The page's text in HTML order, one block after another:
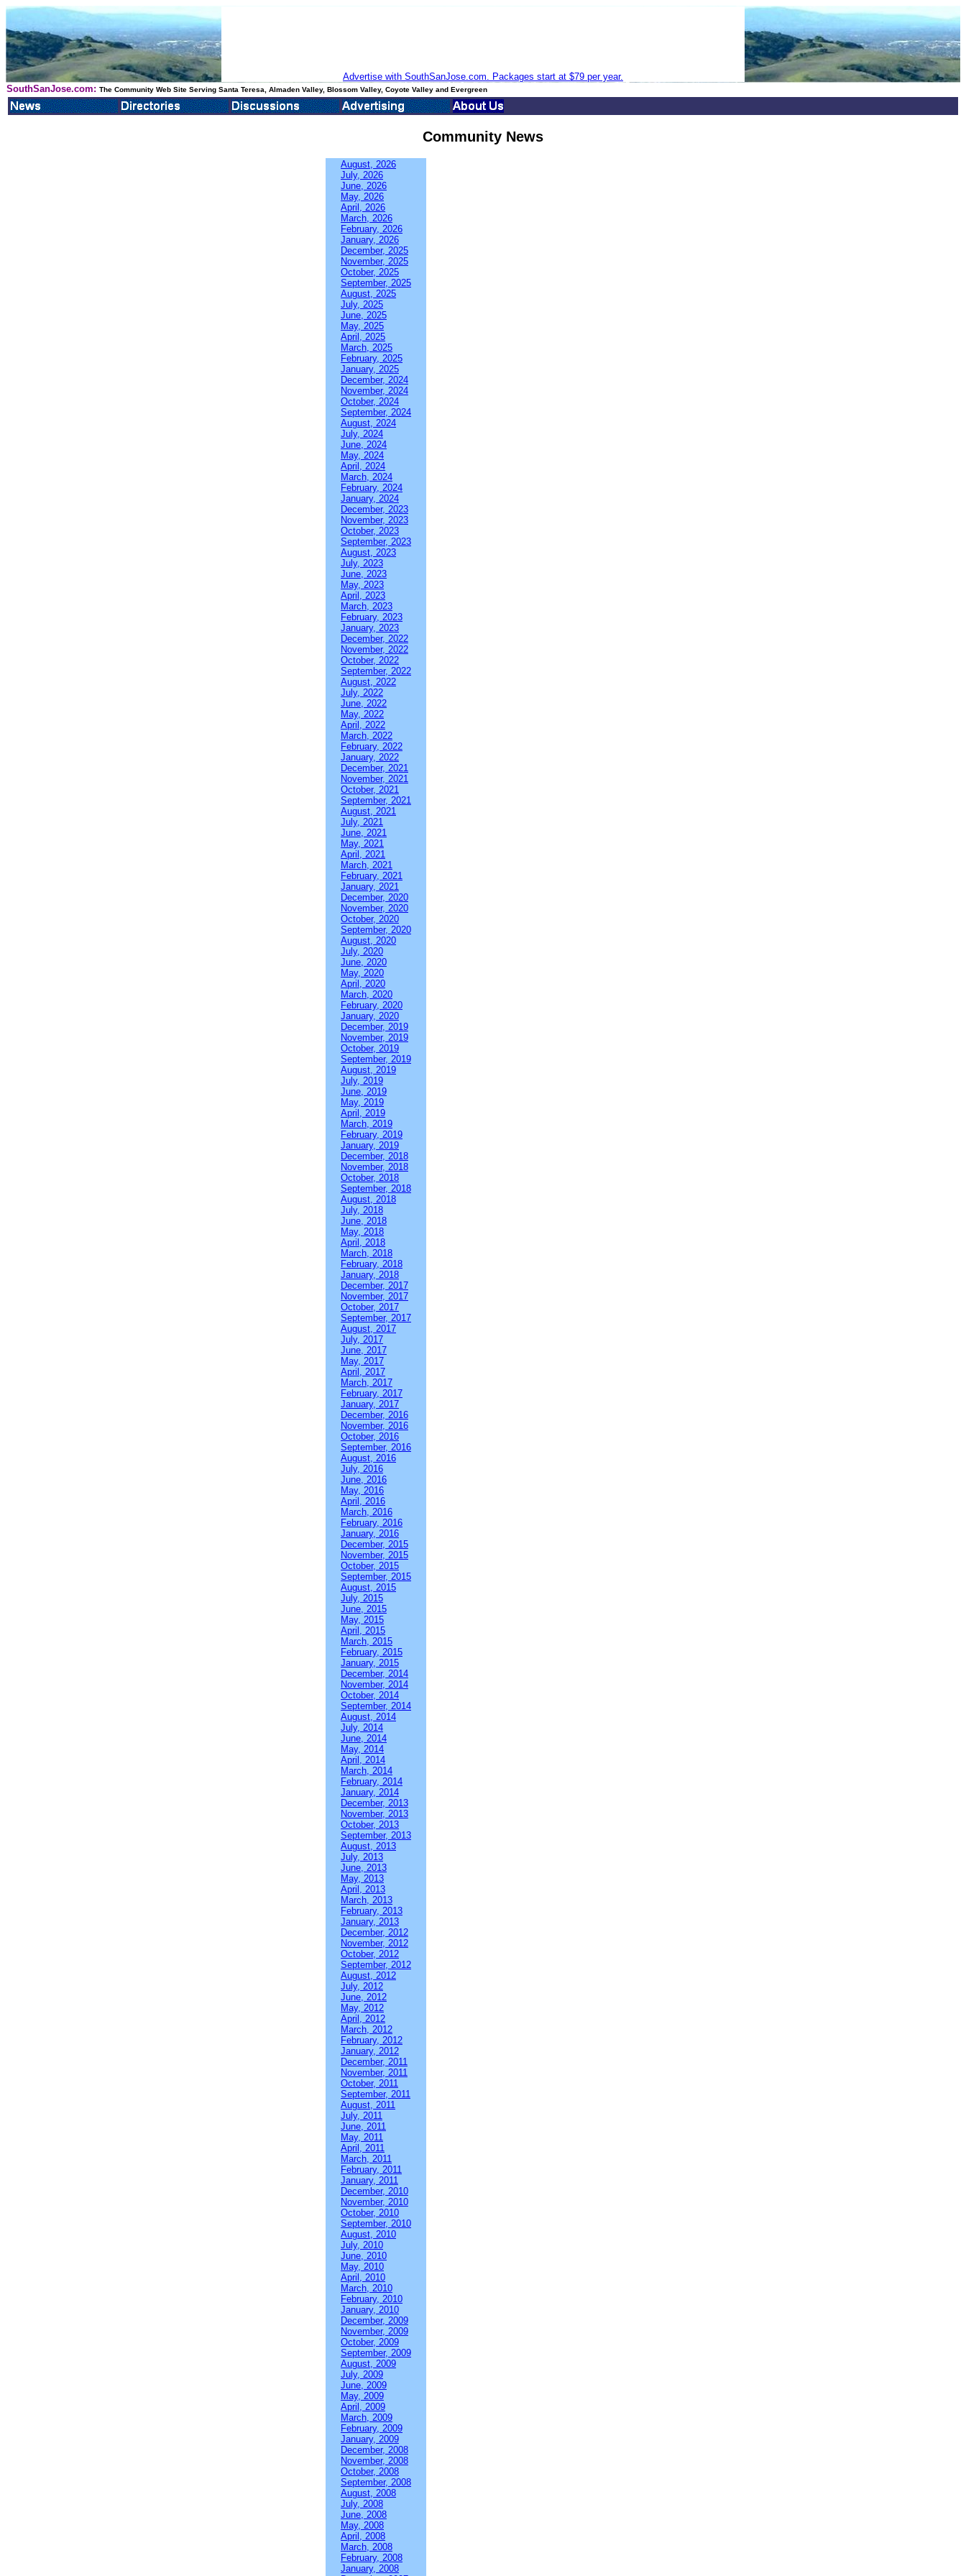
Advertise with SouthSanJose.com. Packages start at $79 per year.
SouthSanJose.com: The Community Web Site Serving Santa Teresa, Almaden Valley, Blossom Valley, Coyote Valley and Evergreen
Community News
August, 2026
July, 2026
June, 2026
May, 2026
April, 2026
March, 2026
February, 2026
January, 2026
December, 2025
November, 2025
October, 2025
September, 2025
August, 2025
July, 2025
June, 2025
May, 2025
April, 2025
March, 2025
February, 2025
January, 2025
December, 2024
November, 2024
October, 2024
September, 2024
August, 2024
July, 2024
June, 2024
May, 2024
April, 2024
March, 2024
February, 2024
January, 2024
December, 2023
November, 2023
October, 2023
September, 2023
August, 2023
July, 2023
June, 2023
May, 2023
April, 2023
March, 2023
February, 2023
January, 2023
December, 2022
November, 2022
October, 2022
September, 2022
August, 2022
July, 2022
June, 2022
May, 2022
April, 2022
March, 2022
February, 2022
January, 2022
December, 2021
November, 2021
October, 2021
September, 2021
August, 2021
July, 2021
June, 2021
May, 2021
April, 2021
March, 2021
February, 2021
January, 2021
December, 2020
November, 2020
October, 2020
September, 2020
August, 2020
July, 2020
June, 2020
May, 2020
April, 2020
March, 2020
February, 2020
January, 2020
December, 2019
November, 2019
October, 2019
September, 2019
August, 2019
July, 2019
June, 2019
May, 2019
April, 2019
March, 2019
February, 2019
January, 2019
December, 2018
November, 2018
October, 2018
September, 2018
August, 2018
July, 2018
June, 2018
May, 2018
April, 2018
March, 2018
February, 2018
January, 2018
December, 2017
November, 2017
October, 2017
September, 2017
August, 2017
July, 2017
June, 2017
May, 2017
April, 2017
March, 2017
February, 2017
January, 2017
December, 2016
November, 2016
October, 2016
September, 2016
August, 2016
July, 2016
June, 2016
May, 2016
April, 2016
March, 2016
February, 2016
January, 2016
December, 2015
November, 2015
October, 2015
September, 2015
August, 2015
July, 2015
June, 2015
May, 2015
April, 2015
March, 2015
February, 2015
January, 2015
December, 2014
November, 2014
October, 2014
September, 2014
August, 2014
July, 2014
June, 2014
May, 2014
April, 2014
March, 2014
February, 2014
January, 2014
December, 2013
November, 2013
October, 2013
September, 2013
August, 2013
July, 2013
June, 2013
May, 2013
April, 2013
March, 2013
February, 2013
January, 2013
December, 2012
November, 2012
October, 2012
September, 2012
August, 2012
July, 2012
June, 2012
May, 2012
April, 2012
March, 2012
February, 2012
January, 2012
December, 2011
November, 2011
October, 2011
September, 2011
August, 2011
July, 2011
June, 2011
May, 2011
April, 2011
March, 2011
February, 2011
January, 2011
December, 2010
November, 2010
October, 2010
September, 2010
August, 2010
July, 2010
June, 2010
May, 2010
April, 2010
March, 2010
February, 2010
January, 2010
December, 2009
November, 2009
October, 2009
September, 2009
August, 2009
July, 2009
June, 2009
May, 2009
April, 2009
March, 2009
February, 2009
January, 2009
December, 2008
November, 2008
October, 2008
September, 2008
August, 2008
July, 2008
June, 2008
May, 2008
April, 2008
March, 2008
February, 2008
January, 2008